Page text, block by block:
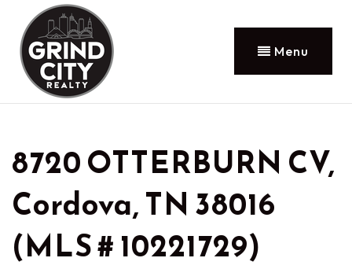
Menu
8720 OTTERBURN CV,
Cordova, TN 38016
(MLS # 10221729)